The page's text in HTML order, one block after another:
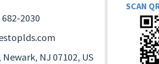
682-2030
NJ 07102, US
SCAN